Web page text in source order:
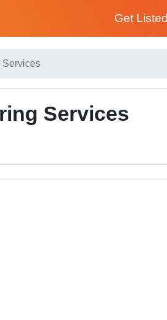
Get Listed
Services